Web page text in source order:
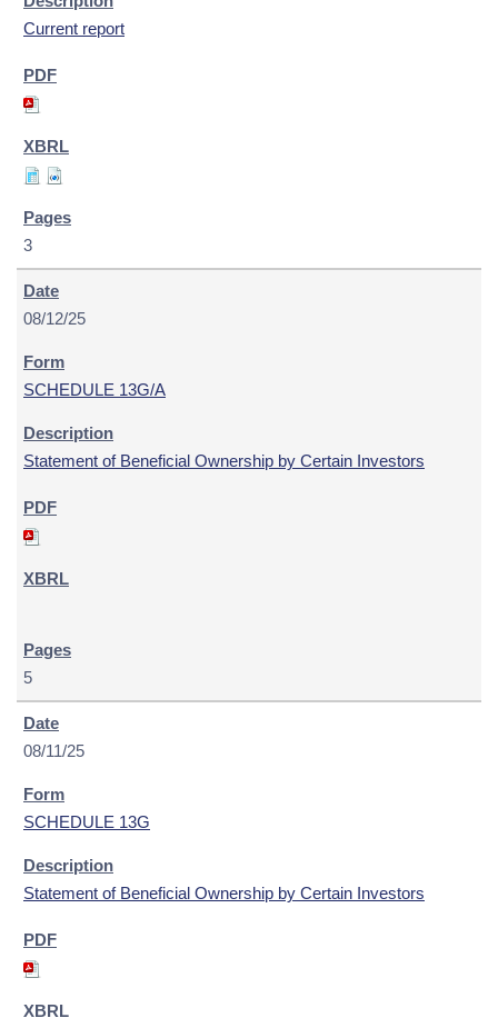
Current report
3
08/12/25
SCHEDULE 13G/A
Statement of Beneficial Ownership by Certain Investors
5
08/11/25
SCHEDULE 13G
Statement of Beneficial Ownership by Certain Investors